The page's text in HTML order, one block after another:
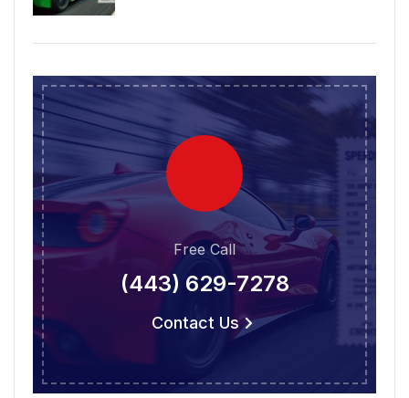
Free Call
(443) 629-7278
Contact Us